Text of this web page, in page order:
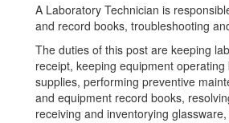
A Laboratory Technician is
and record books, troubleshooting
The duties of this post are keeping
receipt, keeping equipment
supplies, performing preventive
and equipment record books,
receiving and inventorying